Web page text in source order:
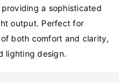
a sophisticated
output. Perfect for
both comfort and clarity,
lighting design.